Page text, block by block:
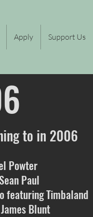
Apply Support Us
to in 2006
Powter
Paul
featuring Timbaland
Blunt